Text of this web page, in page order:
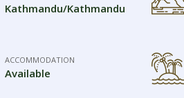
Kathmandu/Kathmandu
ACCOMMODATION
Available